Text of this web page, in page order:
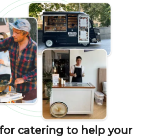
catering to help your